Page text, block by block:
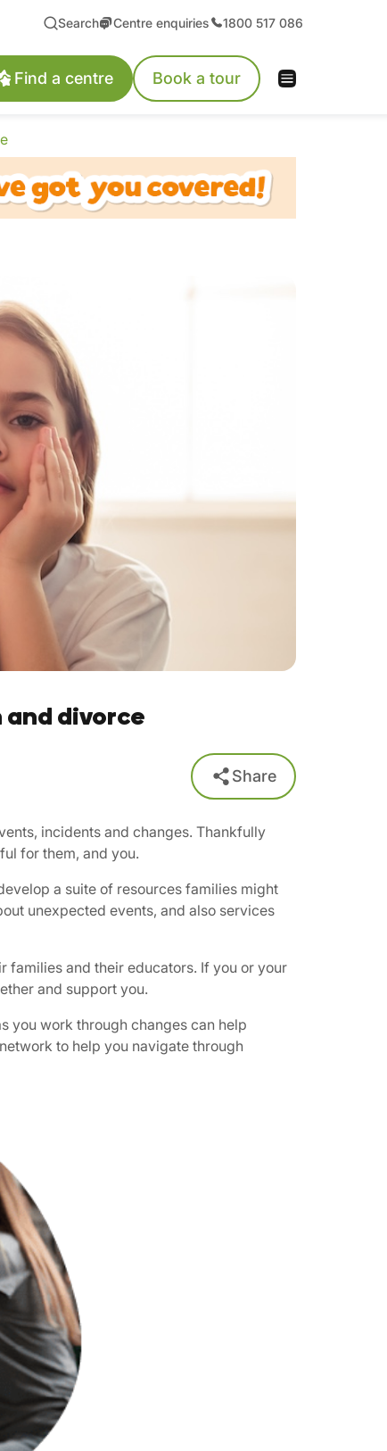
Search Centre enquiries 1800 517 086
Find a centre Book a tour
divorce
Share
incidents and changes. Thankfully
for them, and you.
a suite of resources families might
unexpected events, and also services
families and their educators. If you or your
and support you.
you work through changes can help
to help you navigate through